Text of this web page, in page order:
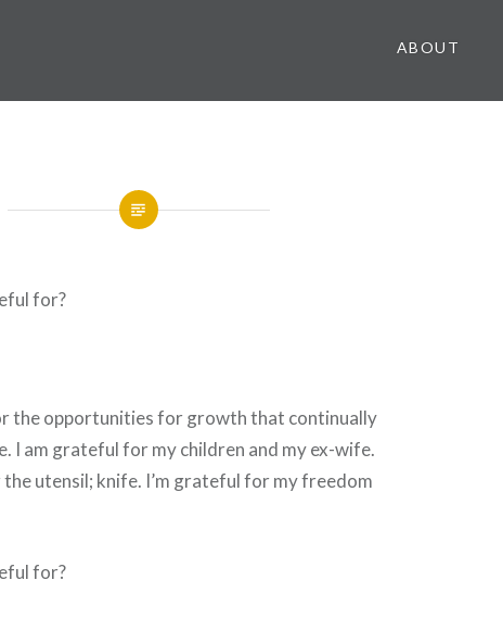
ABOUT
for?
the opportunities for growth that continually
I am grateful for my children and my ex-wife.
utensil; knife. I’m grateful for my freedom
for?